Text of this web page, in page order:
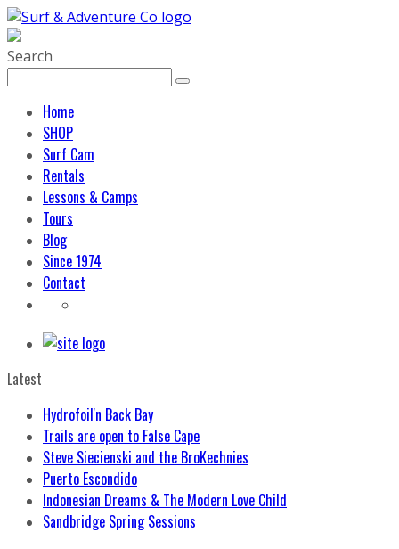
Search
Home
SHOP
Surf Cam
Rentals
Lessons & Camps
Tours
Blog
Since 1974
Contact
Latest
Hydrofoil'n Back Bay
Trails are open to False Cape
Steve Siecienski and the BroKechnies
Puerto Escondido
Indonesian Dreams & The Modern Love Child
Sandbridge Spring Sessions